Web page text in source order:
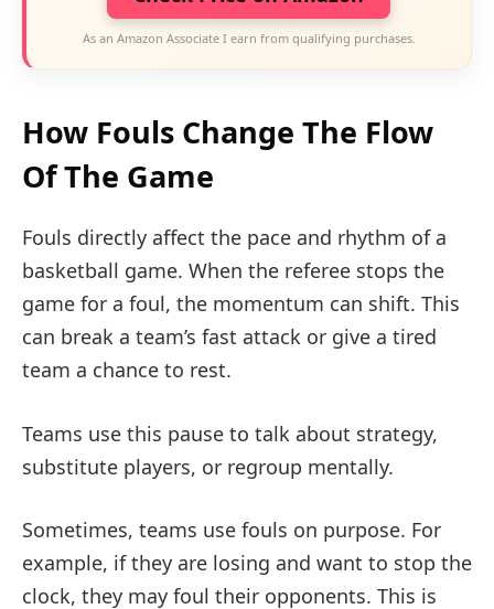
As an Amazon Associate I earn from qualifying purchases.
How Fouls Change The Flow
Of The Game
Fouls directly affect the pace and rhythm of a
basketball game. When the referee stops the
game for a foul, the momentum can shift. This
can break a team’s fast attack or give a tired
team a chance to rest.
Teams use this pause to talk about strategy,
substitute players, or regroup mentally.
Sometimes, teams use fouls on purpose. For
example, if they are losing and want to stop the
clock, they may foul their opponents. This is